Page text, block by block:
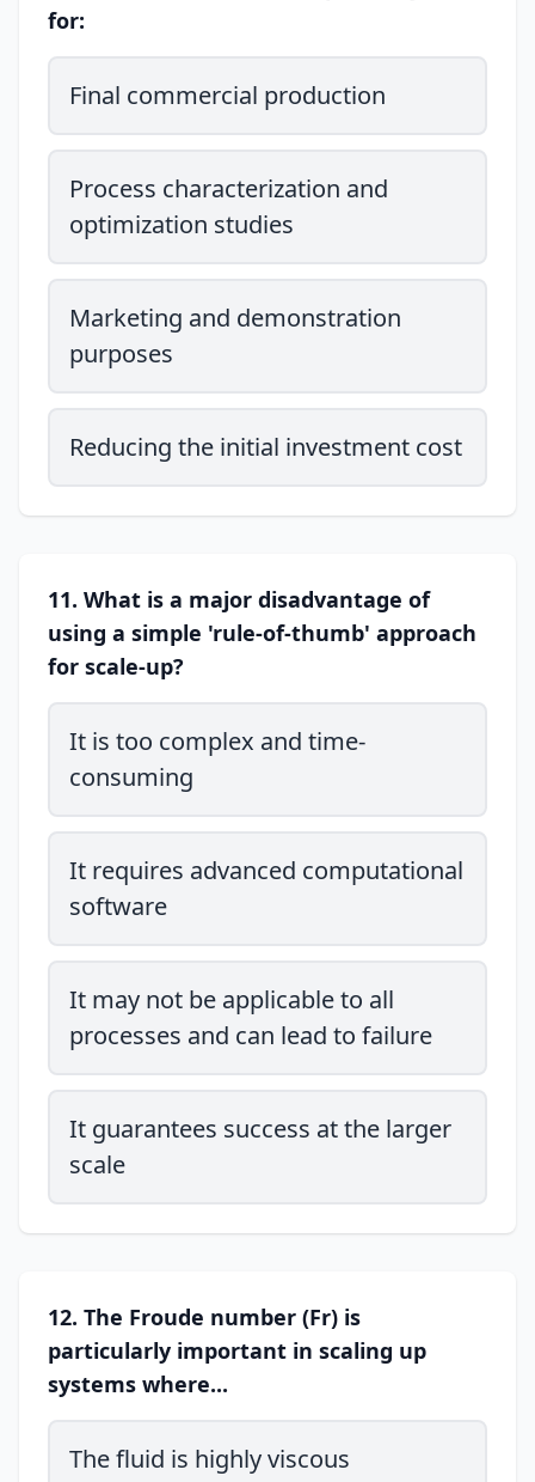
for:
Final commercial production
Process characterization and
optimization studies
Marketing and demonstration
purposes
Reducing the initial investment cost
11. What is a major disadvantage of
using a simple 'rule-of-thumb' approach
for scale-up?
It is too complex and time-
consuming
It requires advanced computational
software
It may not be applicable to all
processes and can lead to failure
It guarantees success at the larger
scale
12. The Froude number (Fr) is
particularly important in scaling up
systems where...
The fluid is highly viscous